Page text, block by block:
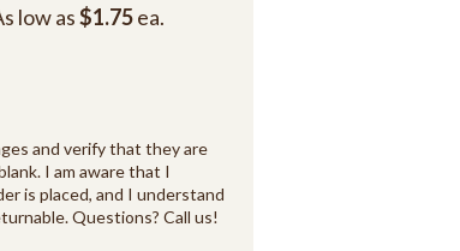
low as$1.75ea.
and verify that they are
I am aware that I
is placed, and I understand
Questions? Call us!